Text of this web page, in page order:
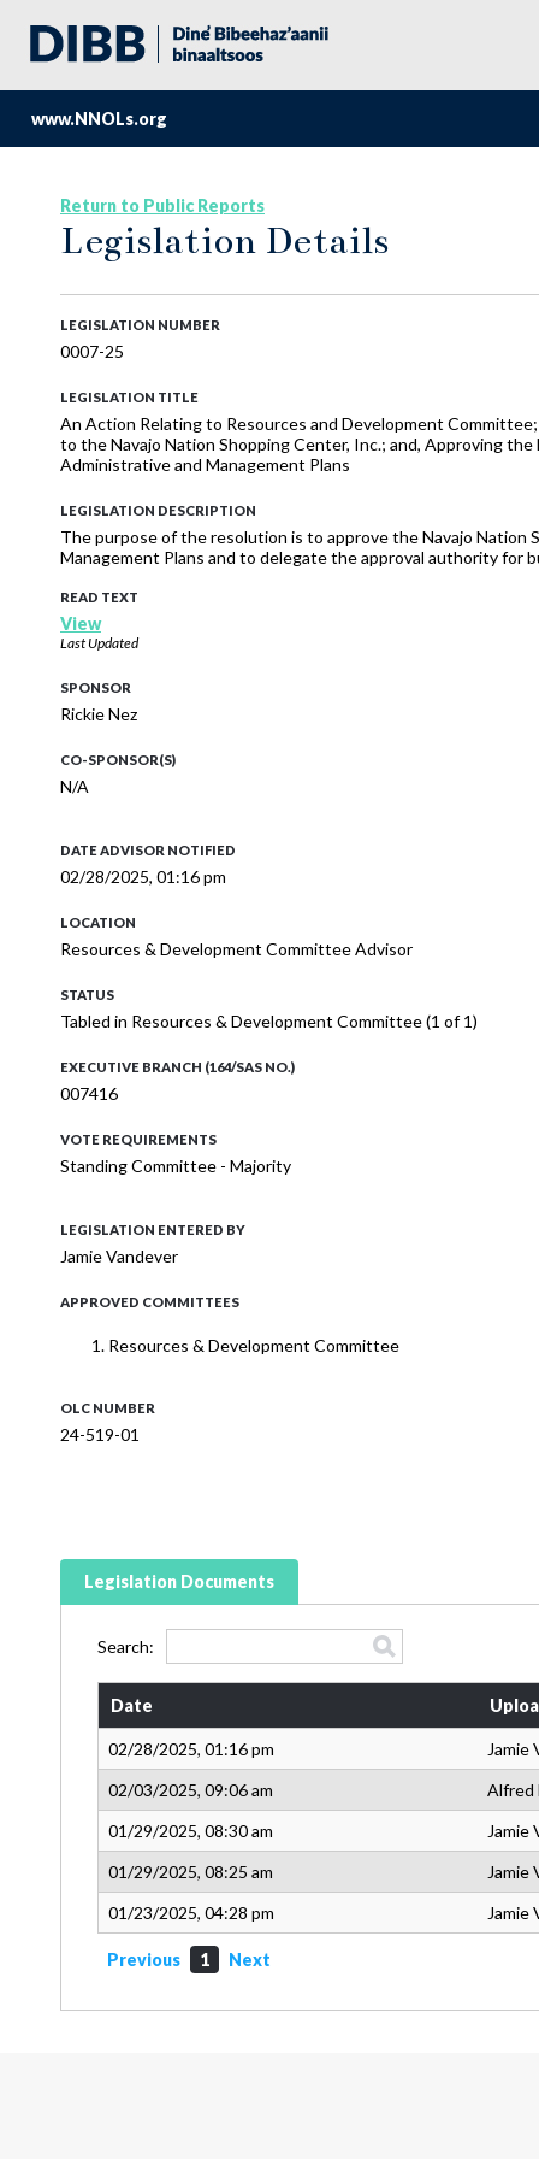
www.NNOLs.org
Return to Public Reports
Legislation Details
LEGISLATION NUMBER
0007-25
LEGISLATION TITLE
An Action Relating to Resources and Development
to the Navajo Nation Shopping Center, Inc.; and, Approving
Administrative and Management Plans
LEGISLATION DESCRIPTION
The purpose of the resolution is to approve the Navajo Nation
Management Plans and to delegate the approval authority for
READ TEXT
View
Last Updated
SPONSOR
Rickie Nez
CO-SPONSOR(S)
N/A
DATE ADVISOR NOTIFIED
02/28/2025, 01:16 pm
LOCATION
Resources & Development Committee Advisor
STATUS
Tabled in Resources & Development Committee (1 of 1)
EXECUTIVE BRANCH (164/SAS NO.)
007416
VOTE REQUIREMENTS
Standing Committee - Majority
LEGISLATION ENTERED BY
Jamie Vandever
APPROVED COMMITTEES
Resources & Development Committee
OLC NUMBER
24-519-01
Legislation Documents
Search:
Date
02/28/2025, 01:16 pm
Jamie
02/03/2025, 09:06 am
Alfred
01/29/2025, 08:30 am
Jamie
01/29/2025, 08:25 am
Jamie
01/23/2025, 04:28 pm
Jamie
Previous 1 Next